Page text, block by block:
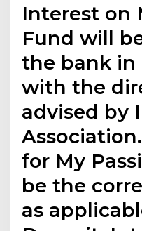
Interest on
Fund will
the bank in
with the
advised by
for My
be the
as